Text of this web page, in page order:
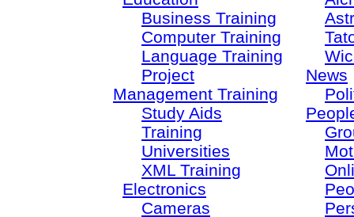
Business Training
Computer Training
Language Training
Project
Management Training
Study Aids
Training
Universities
XML Training
Electronics
Cameras
News